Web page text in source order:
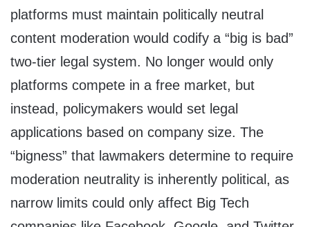
platforms must maintain politically neutral
content moderation would codify a “big is bad”
two-tier legal system. No longer would only
platforms compete in a free market, but
instead, policymakers would set legal
applications based on company size. The
“bigness” that lawmakers determine to require
moderation neutrality is inherently political, as
narrow limits could only affect Big Tech